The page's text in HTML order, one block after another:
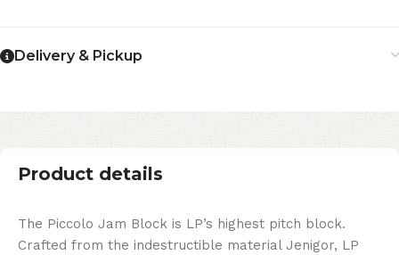
Delivery & Pickup
Product details
The Piccolo Jam Block is LP’s highest pitch block.
Crafted from the indestructible material Jenigor, LP